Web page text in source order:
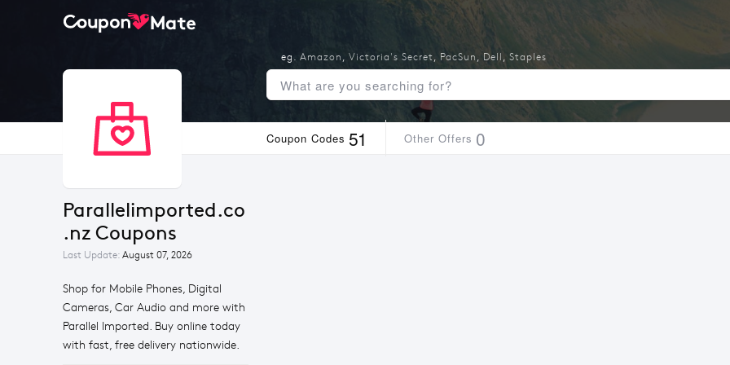
Coupon Codes 51 Other Offers 0
Parallelimported.co
.nz Coupons
Last Update: August 07, 2026
Shop for Mobile Phones, Digital
Cameras, Car Audio and more with
Parallel Imported. Buy online today
with fast, free delivery nationwide.
eg. Amazon , Victoria's Secret, PacSun , Dell , Staples